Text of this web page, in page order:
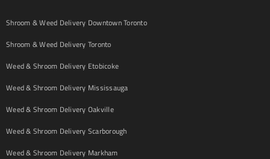
Shroom & Weed Delivery Downtown Toronto
Shroom & Weed Delivery Toronto
Weed & Shroom Delivery Etobicoke
Weed & Shroom Delivery Mississauga
Weed & Shroom Delivery Oakville
Weed & Shroom Delivery Scarborough
Weed & Shroom Delivery Markham